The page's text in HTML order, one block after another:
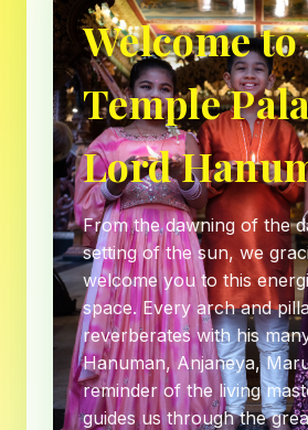
Welcome
Temple
Lord
From the dawning of the
setting of the sun, we
welcome you to this
space. Every arch and
reverberates with his
Hanuman, Anjaneya,
reminder of the living
guides us through the